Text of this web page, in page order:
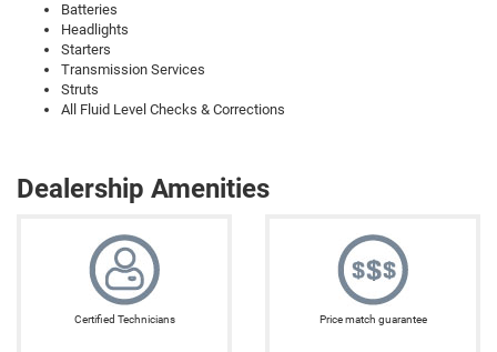
Batteries
Headlights
Starters
Transmission Services
Struts
All Fluid Level Checks & Corrections
Dealership Amenities
Certified Technicians Price match guarantee